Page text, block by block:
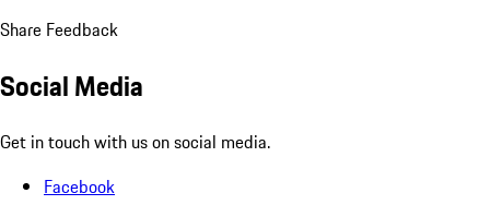
Share Feedback
Social Media
Get in touch with us on social media.
Facebook